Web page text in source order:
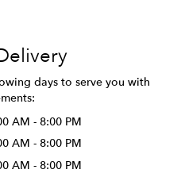
days to serve you with
AM - 8:00 PM
AM - 8:00 PM
AM - 8:00 PM